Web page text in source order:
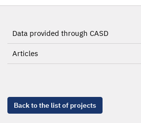
Data provided through CASD
Articles
Back to the list of projects